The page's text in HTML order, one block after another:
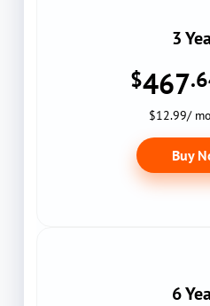
3
$467
$12.99/
Buy
6